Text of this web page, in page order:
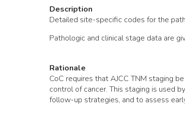
Description
Detailed site-specific codes for the
Pathologic and clinical stage data are
Rationale
CoC requires that AJCC TNM staging
control of cancer. This staging is used
follow-up strategies, and to assess